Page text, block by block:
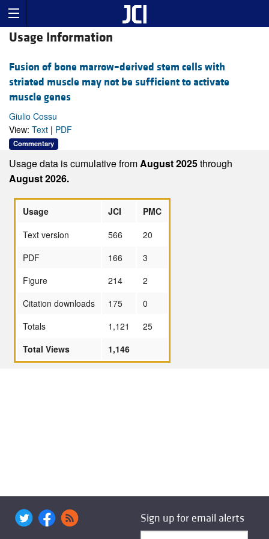
Usage Information
Fusion of bone marrow–derived stem cells with
striated muscle may not be sufficient to activate
muscle genes
Giulio Cossu
View: Text | PDF
Commentary
Usage data is cumulative fromAugust 2025through
August 2026.
Usage JCI
PMC
Text version
566
20
PDF
166
3
Figure
214
2
Citation downloads
175
0
Totals
1,121
25
Total Views
1,146
Sign up for email alerts